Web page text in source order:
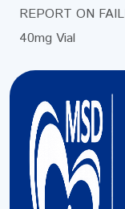
REPORT ON
40mg Vial